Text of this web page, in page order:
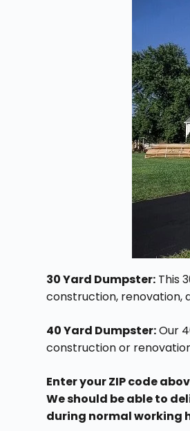
30 Yard Dumpster: This
construction, renovation,
40 Yard Dumpster:Our
construction or
Enter your ZIP code
We should be able to
during normal working